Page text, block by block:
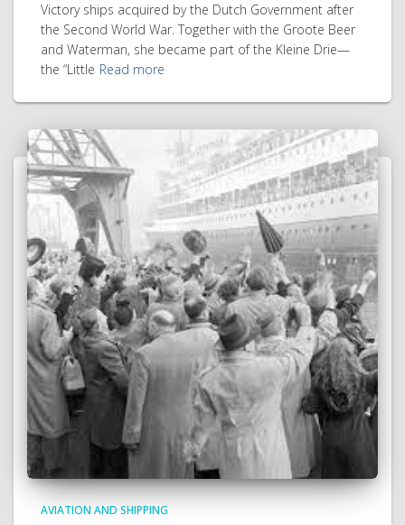
Victory ships acquired by the Dutch Government after
the Second World War. Together with the Groote Beer
and Waterman, she became part of the Kleine Drie—
the “Little Read more
AVIATION AND SHIPPING